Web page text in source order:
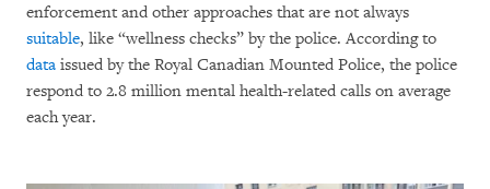
enforcement and other approaches that are not always
suitable, like “wellness checks” by the police. According to
data issued by the Royal Canadian Mounted Police, the police
respond to 2.8 million mental health-related calls on average
each year.